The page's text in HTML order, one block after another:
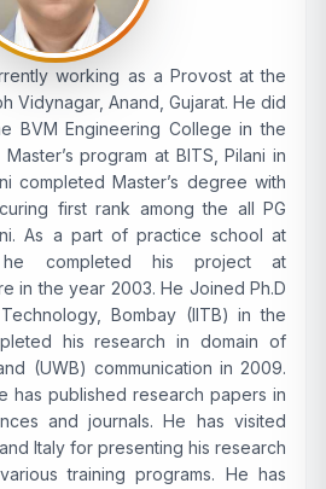
working as a Provost at the
Vidynagar, Anand, Gujarat. He did
BVM Engineering College in the
program at BITS, Pilani in
completed Master’s degree with
first rank among the all PG
As a part of practice school at
he completed his project at
in the year 2003. He Joined Ph.D
Bombay (IITB) in the
his research in domain of
(UWB) communication in 2009.
has published research papers in
and journals. He has visited
Italy for presenting his research
training programs. He has